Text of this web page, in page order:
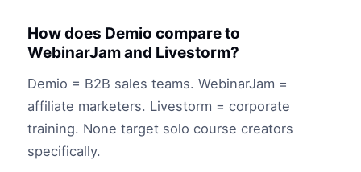
How does Demio compare to
WebinarJam and Livestorm?
Demio = B2B sales teams. WebinarJam =
affiliate marketers. Livestorm = corporate
training. None target solo course creators
specifically.